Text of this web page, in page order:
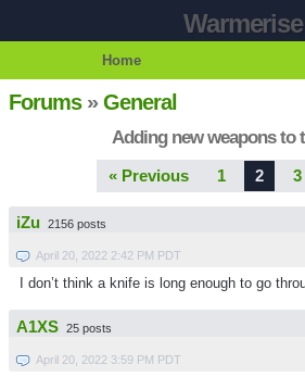
Warmerise
Home
Forums»General
Adding new weapons to
« Previous 1 2 3
iZu 2156 posts
April 20, 2022 2:42 PM PDT
I don’t think a knife is long enough to go
A1XS 25 posts
April 20, 2022 3:59 PM PDT